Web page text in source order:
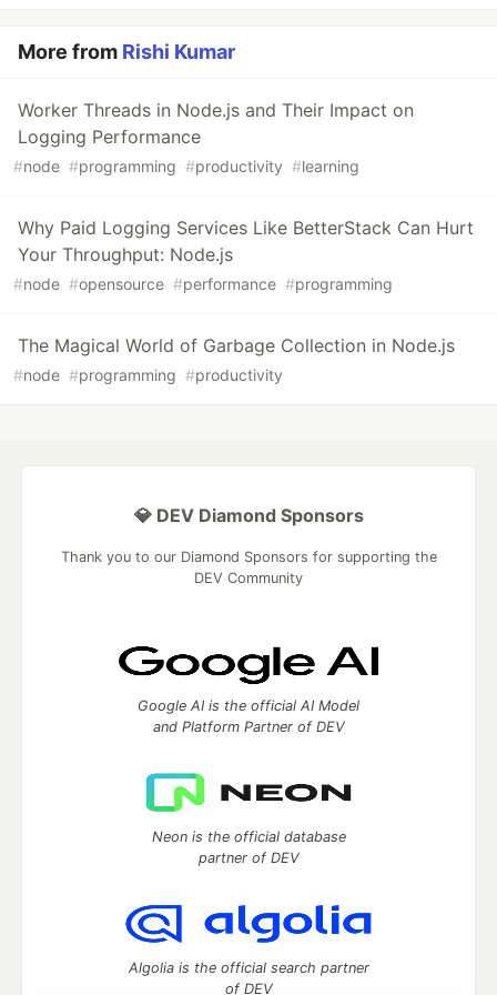
More from Rishi Kumar
Worker Threads in Node.js and Their Impact on
Logging Performance
#node #programming #productivity #learning
Why Paid Logging Services Like BetterStack Can Hurt
Your Throughput: Node.js
#node #opensource #performance #programming
The Magical World of Garbage Collection in Node.js
#node #programming #productivity
💎 DEV Diamond Sponsors
Thank you to our Diamond Sponsors for supporting the
DEV Community
Google AI is the official AI Model
and Platform Partner of DEV
Neon is the official database
partner of DEV
Algolia is the official search partner
of DEV